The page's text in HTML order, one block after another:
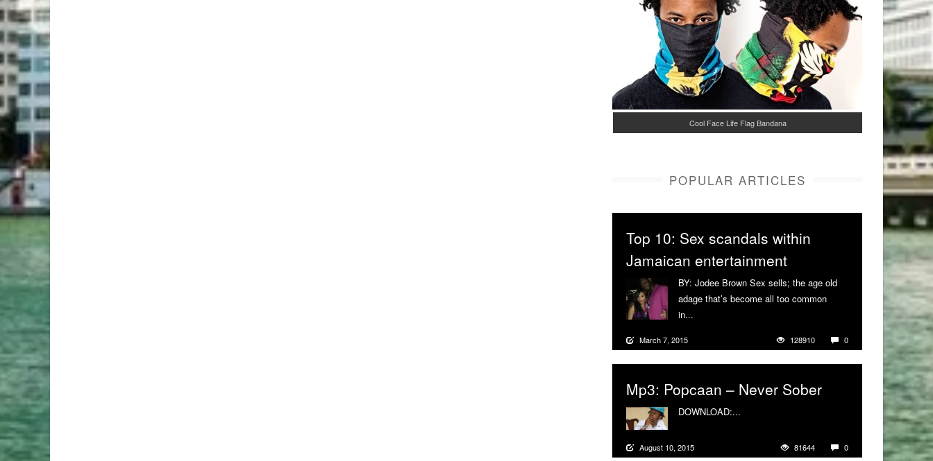
Cool Face Life Flag Bandana
POPULAR ARTICLES
Top 10: Sex scandals within
Jamaican entertainment
BY: Jodee Brown Sex sells; the age old
adage that’s become all too common
in...
March 7, 2015 128910 0
Mp3: Popcaan – Never Sober
DOWNLOAD:...
August 10, 2015 81644 0